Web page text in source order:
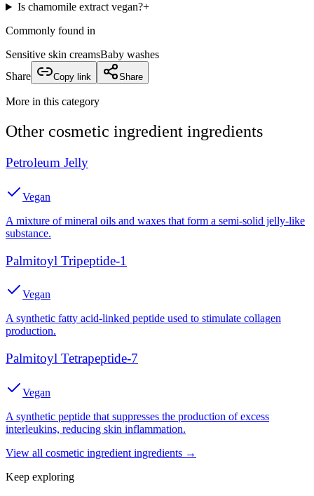
Is chamomile extract vegan?+
Commonly found in
Sensitive skin creamsBaby washes
Share
Copy link Share
More in this category
Other cosmetic ingredient ingredients
Petroleum Jelly
Vegan
A mixture of mineral oils and waxes that form a semi-solid jelly-like
substance.
Palmitoyl Tripeptide-1
Vegan
A synthetic fatty acid-linked peptide used to stimulate collagen
production.
Palmitoyl Tetrapeptide-7
Vegan
A synthetic peptide that suppresses the production of excess
interleukins, reducing skin inflammation.
View all cosmetic ingredient ingredients →
Keep exploring